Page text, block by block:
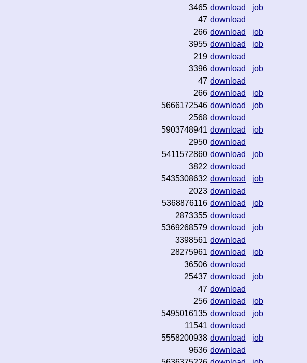
3465 download
job
47 download
266 download
job
3955 download
job
219 download
3396 download
job
47 download
266 download
job
5666172546 download
job
2568 download
5903748941 download
job
2950 download
5411572860 download
job
3822 download
5435308632 download
job
2023 download
5368876116 download
job
2873355 download
5369268579 download
job
3398561 download
28275961 download
job
36506 download
25437 download
job
47 download
256 download
job
5495016135 download
job
11541 download
5558200938 download
job
9636 download